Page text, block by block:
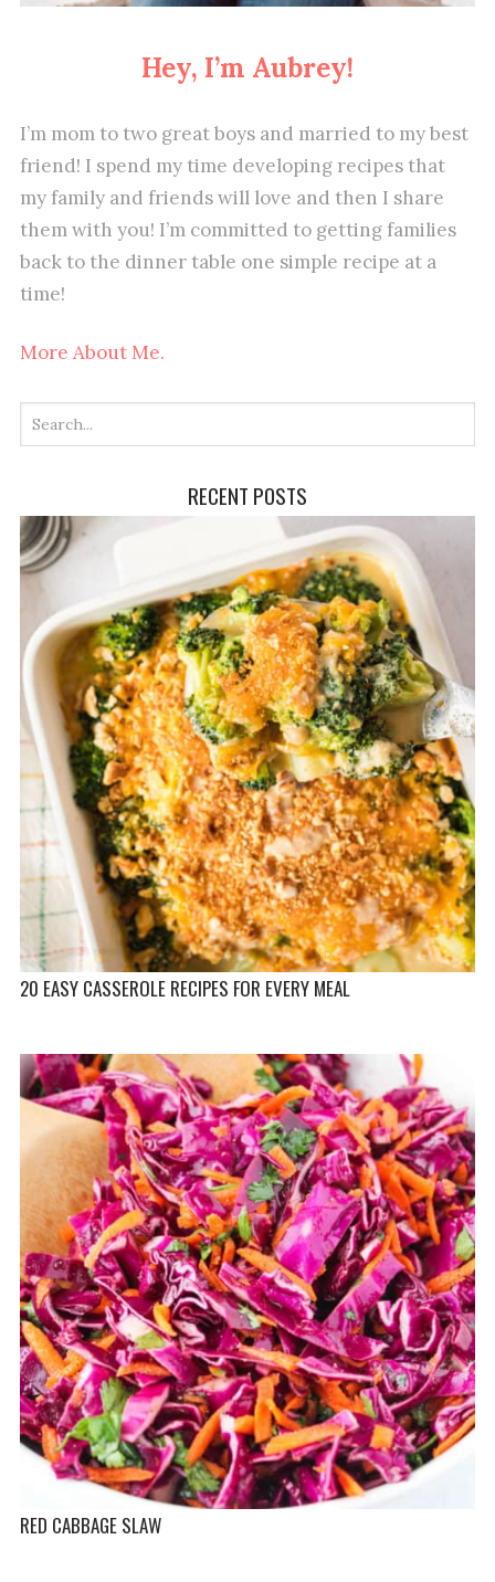
Hey, I’m Aubrey!
I’m mom to two great boys and married to my best
friend! I spend my time developing recipes that
my family and friends will love and then I share
them with you! I’m committed to getting families
back to the dinner table one simple recipe at a
time!
More About Me.
RECENT POSTS
20 EASY CASSEROLE RECIPES FOR EVERY MEAL
RED CABBAGE SLAW